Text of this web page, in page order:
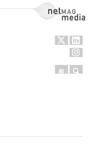
NetMag Media
Menu